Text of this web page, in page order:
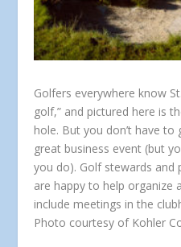
Golfers everywhere know
golf,” and pictured here is
hole. But you don’t have
great business event (but
you do). Golf stewards and
are happy to help organize
include meetings in the
Photo courtesy of Kohler